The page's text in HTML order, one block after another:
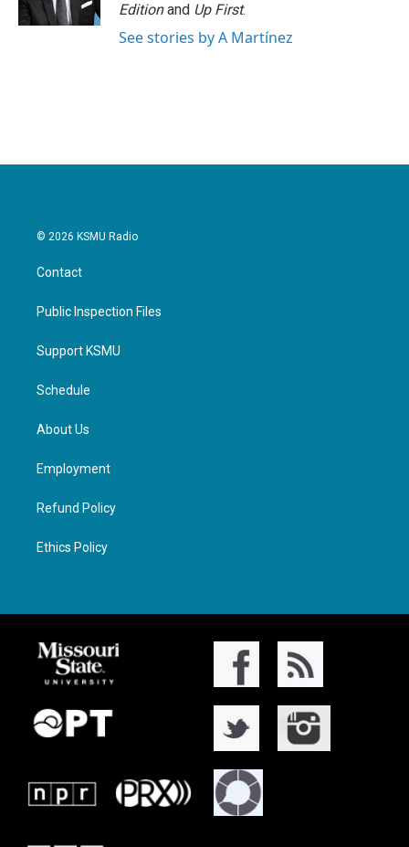
Editionand Up First.
See stories by A Martínez
© 2026 KSMU Radio
Contact
Public Inspection Files
Support KSMU
Schedule
About Us
Employment
Refund Policy
Ethics Policy